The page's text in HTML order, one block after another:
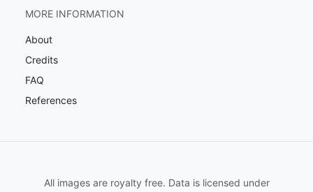
MORE INFORMATION
About
Credits
FAQ
References
All images are royalty free. Data is licensed under